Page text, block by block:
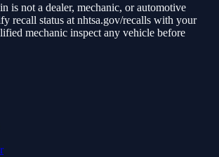
is not a dealer, mechanic, or automotive
recall status at nhtsa.gov/recalls with your
mechanic inspect any vehicle before